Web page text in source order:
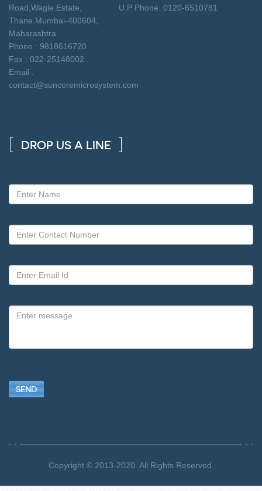
Road,Wagle Estate,
Thane,Mumbai-400604,
Maharashtra
Phone : 9818616720
Fax : 022-25148002
Email :
contact@suncoremicrosystem.com
U.P Phone: 0120-6510781
DROP US A LINE
SEND
Copyright © 2013-2020. All Rights Reserved.